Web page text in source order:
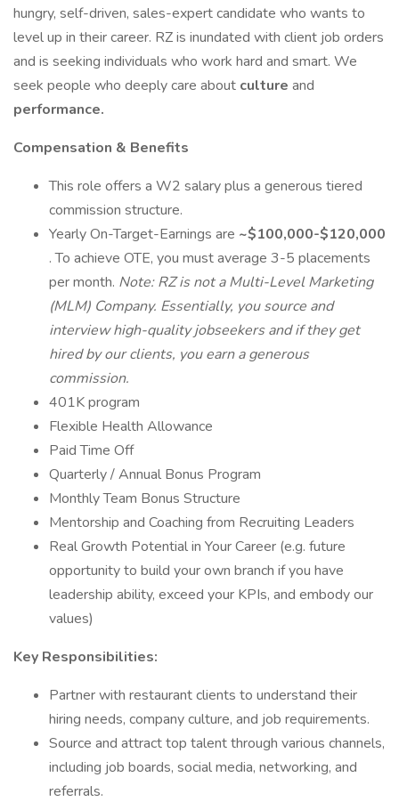
hungry, self-driven, sales-expert candidate who wants to
level up in their career. RZ is inundated with client job orders
and is seeking individuals who work hard and smart. We
seek people who deeply care about culture and
performance.
Compensation & Benefits
This role offers a W2 salary plus a generous tiered
commission structure.
Yearly On-Target-Earnings are ~$100,000-$120,000
. To achieve OTE, you must average 3-5 placements
per month. Note: RZ is not a Multi-Level Marketing
(MLM) Company. Essentially, you source and
interview high-quality jobseekers and if they get
hired by our clients, you earn a generous
commission.
401K program
Flexible Health Allowance
Paid Time Off
Quarterly / Annual Bonus Program
Monthly Team Bonus Structure
Mentorship and Coaching from Recruiting Leaders
Real Growth Potential in Your Career (e.g. future
opportunity to build your own branch if you have
leadership ability, exceed your KPIs, and embody our
values)
Key Responsibilities:
Partner with restaurant clients to understand their
hiring needs, company culture, and job requirements.
Source and attract top talent through various channels,
including job boards, social media, networking, and
referrals.